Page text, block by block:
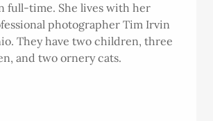
full-time. She lives with her
photographer Tim Irvin
They have two children, three
and two ornery cats.